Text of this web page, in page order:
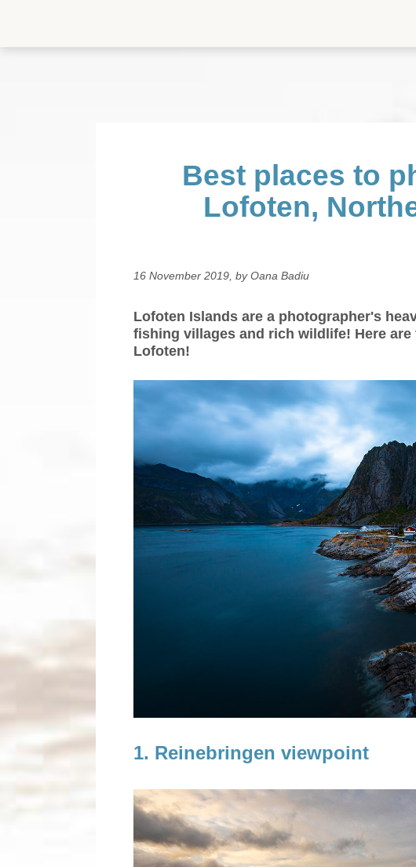
Photography blog
Search tags
Contact
Privacy policy
Best places to
Lofoten,
16 November 2019, by Oana Badiu
Lofoten Islands are a photographer's
fishing villages and rich wildlife! Here
Lofoten!
1. Reinebringen viewpoint